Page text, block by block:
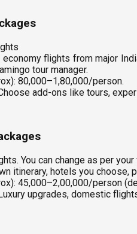
economy flights from major
tour manager.
₹80,000–₹1,80,000/person.
add-ons like tours,
You can change as per your
itinerary, hotels you choose,
₹45,000–₹2,00,000/person
upgrades, domestic